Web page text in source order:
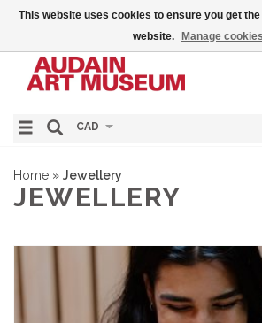
CAD
Home » Jewellery
JEWELLERY
This website uses cookies to ensure you get
website.
Manage cookies